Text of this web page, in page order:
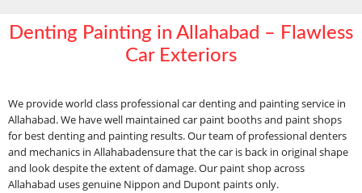
Denting Painting in Allahabad – Flawless
Car Exteriors
We provide world class professional car denting and painting service in
Allahabad. We have well maintained car paint booths and paint shops
for best denting and painting results. Our team of professional denters
and mechanics in Allahabadensure that the car is back in original shape
and look despite the extent of damage. Our paint shop across
Allahabad uses genuine Nippon and Dupont paints only.